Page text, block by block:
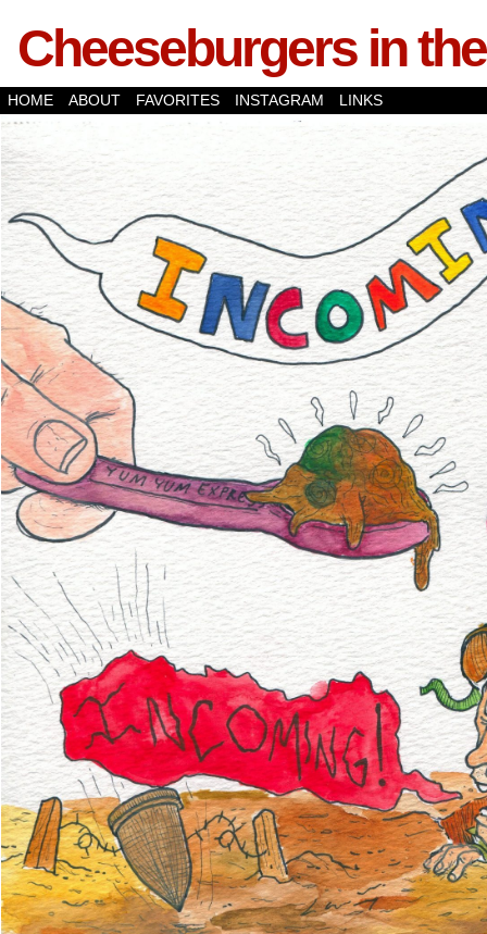
Cheeseburgers in
HOME ABOUT FAVORITES INSTAGRAM LINKS